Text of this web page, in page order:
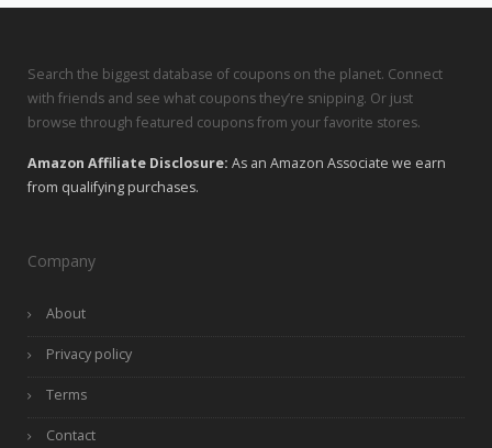
Search the biggest database of coupons on the planet. Connect
with friends and see what coupons they’re snipping. Or just
browse through featured coupons from your favorite stores.
Amazon Affiliate Disclosure: As an Amazon Associate we earn
from qualifying purchases.
Company
About
Privacy policy
Terms
Contact